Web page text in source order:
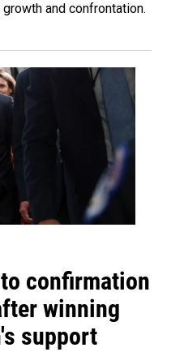
and confrontation.
confirmation
winning
support